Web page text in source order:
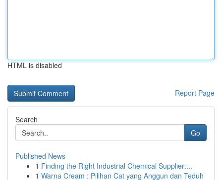
HTML is disabled
Report Page
Search
Go
Published News
1 Finding the Right Industrial Chemical Supplier:...
1 Warna Cream : Pilihan Cat yang Anggun dan Teduh